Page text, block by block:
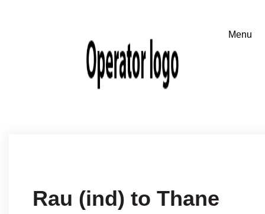
Rau (ind) to Thane